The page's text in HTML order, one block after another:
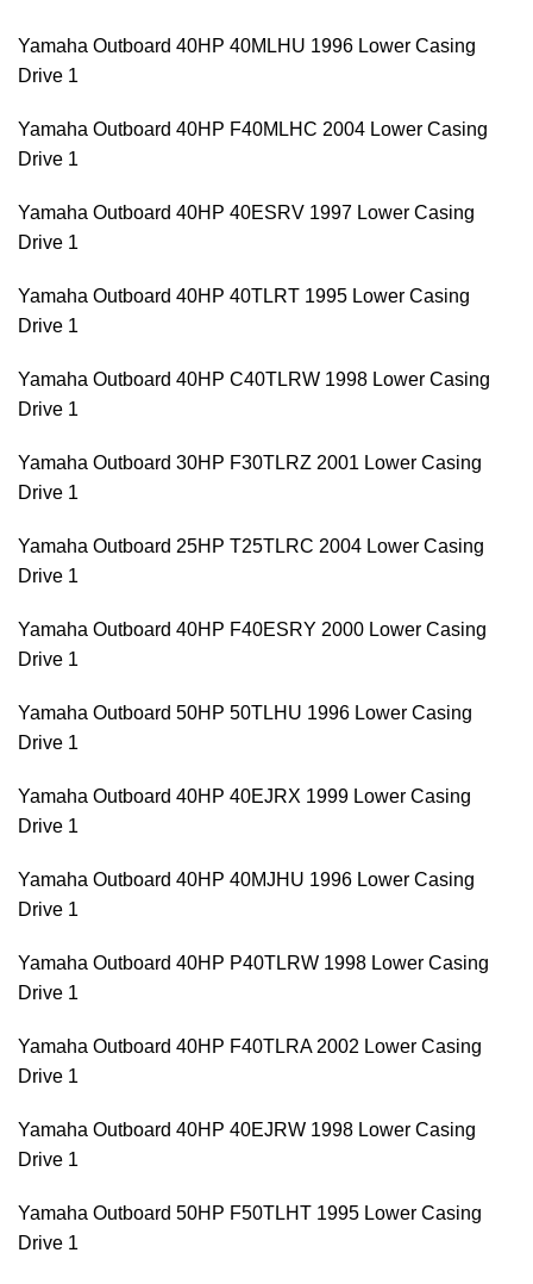
Yamaha Outboard 40HP 40MLHU 1996 Lower Casing
Drive 1
Yamaha Outboard 40HP F40MLHC 2004 Lower Casing
Drive 1
Yamaha Outboard 40HP 40ESRV 1997 Lower Casing
Drive 1
Yamaha Outboard 40HP 40TLRT 1995 Lower Casing
Drive 1
Yamaha Outboard 40HP C40TLRW 1998 Lower Casing
Drive 1
Yamaha Outboard 30HP F30TLRZ 2001 Lower Casing
Drive 1
Yamaha Outboard 25HP T25TLRC 2004 Lower Casing
Drive 1
Yamaha Outboard 40HP F40ESRY 2000 Lower Casing
Drive 1
Yamaha Outboard 50HP 50TLHU 1996 Lower Casing
Drive 1
Yamaha Outboard 40HP 40EJRX 1999 Lower Casing
Drive 1
Yamaha Outboard 40HP 40MJHU 1996 Lower Casing
Drive 1
Yamaha Outboard 40HP P40TLRW 1998 Lower Casing
Drive 1
Yamaha Outboard 40HP F40TLRA 2002 Lower Casing
Drive 1
Yamaha Outboard 40HP 40EJRW 1998 Lower Casing
Drive 1
Yamaha Outboard 50HP F50TLHT 1995 Lower Casing
Drive 1